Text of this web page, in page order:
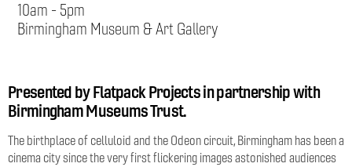
10am - 5pm
Birmingham Museum & Art Gallery
Presented by Flatpack Projects in partnership with
Birmingham Museums Trust.
The birthplace of celluloid and the Odeon circuit, Birmingham has been a
cinema city since the very first flickering images astonished audiences